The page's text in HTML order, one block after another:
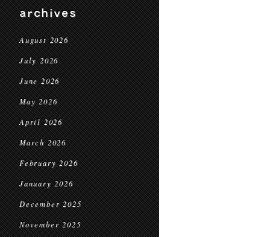
archives
August 2026
July 2026
June 2026
May 2026
April 2026
March 2026
February 2026
January 2026
December 2025
November 2025